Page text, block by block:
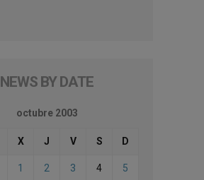
NEWS BY DATE
octubre 2003
X J V S D
1 2 3 4 5